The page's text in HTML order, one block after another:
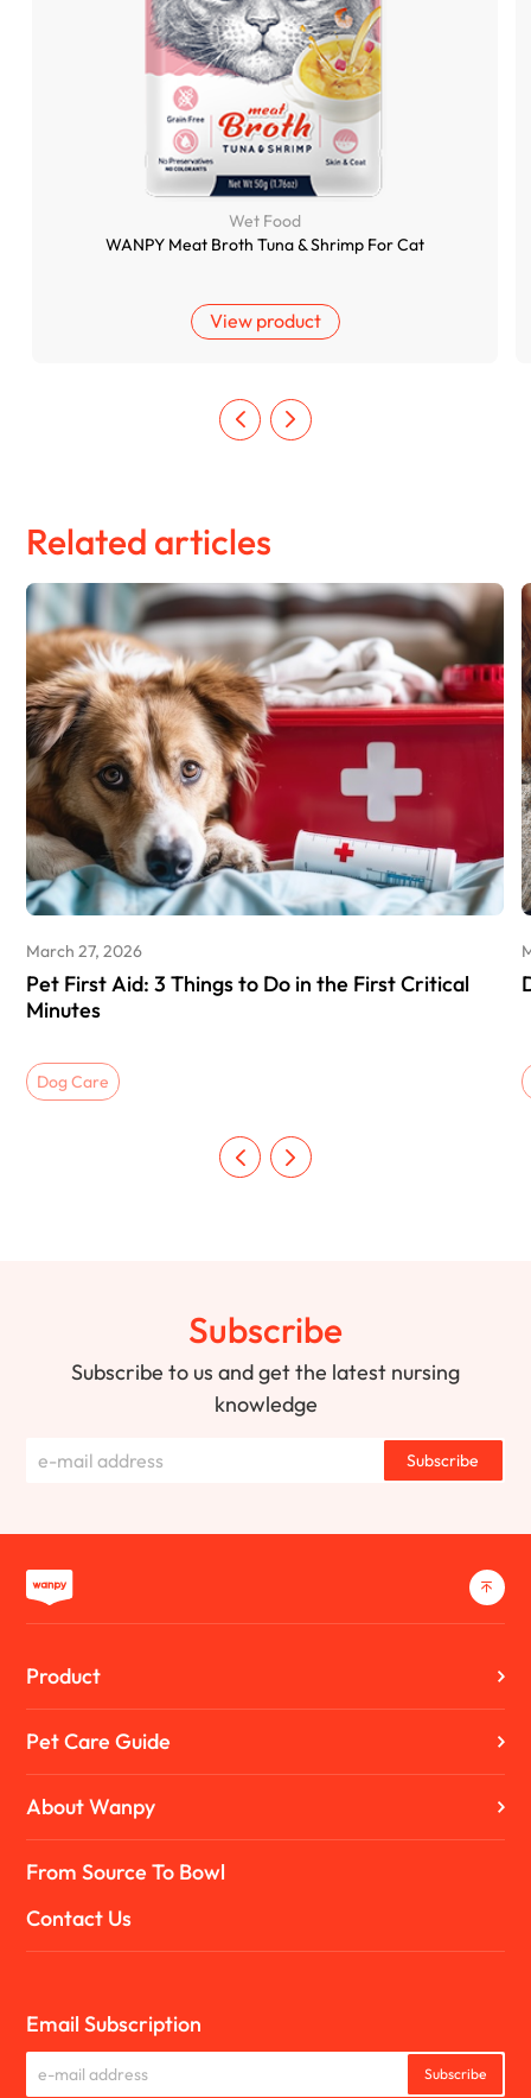
Wet Food
WANPY Meat Broth Tuna & Shrimp For Cat
View product
Related articles
March 27, 2026
Pet First Aid: 3 Things to Do in the First Critical
Minutes
Dog Care
Subscribe
Subscribe to us and get the latest nursing
knowledge
Subscribe
Product
Pet Care Guide
About Wanpy
From Source To Bowl
Contact Us
Email Subscription
Subscribe